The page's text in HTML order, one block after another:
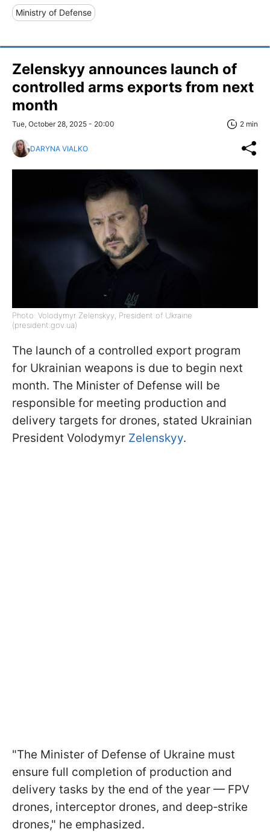
Ministry of Defense
Zelenskyy announces launch of
controlled arms exports from next
month
Tue, October 28, 2025 - 20:00 2 min
DARYNA VIALKO
Photo: Volodymyr Zelenskyy, President of Ukraine
(president.gov.ua)
The launch of a controlled export program
for Ukrainian weapons is due to begin next
month. The Minister of Defense will be
responsible for meeting production and
delivery targets for drones, stated Ukrainian
President Volodymyr Zelenskyy.
"The Minister of Defense of Ukraine must
ensure full completion of production and
delivery tasks by the end of the year — FPV
drones, interceptor drones, and deep‑strike
drones," he emphasized.